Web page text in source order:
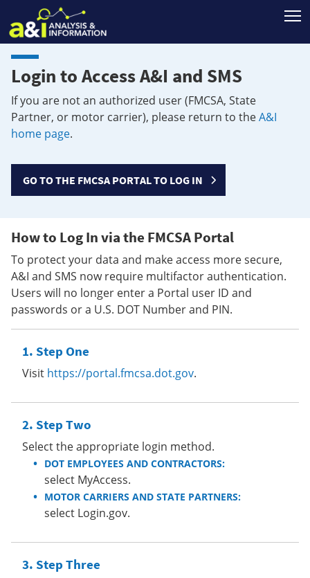
Login to Access A&I and SMS
If you are not an authorized user (FMCSA, State
Partner, or motor carrier), please return to theA&I
home page.
GO TO THE FMCSA PORTAL TO LOG IN
How to Log In via the FMCSA Portal
To protect your data and make access more secure,
A&I and SMS now require multifactor authentication.
Users will no longer enter a Portal user ID and
passwords or a U.S. DOT Number and PIN.
Step One
Visit https://portal.fmcsa.dot.gov.
Step Two
Select the appropriate login method.
DOT EMPLOYEES AND CONTRACTORS:
select MyAccess.
MOTOR CARRIERS AND STATE PARTNERS:
select Login.gov.
Step Three